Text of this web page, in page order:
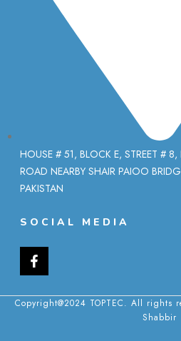
HOUSE # 51, BLOCK E, STREET #
ROAD NEARBY SHAIR PAIOO
PAKISTAN
SOCIAL MEDIA
Copyright@2024 TOPTEC. All rights
Shabbir